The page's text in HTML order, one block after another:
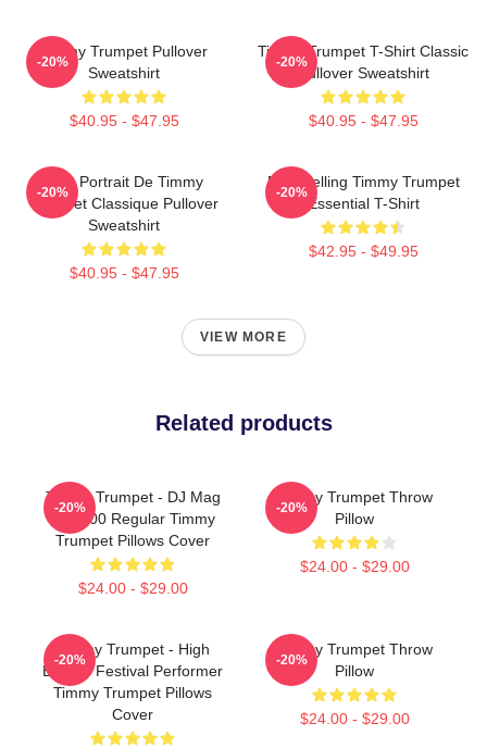
Timmy Trumpet Pullover
Sweatshirt
$40.95 - $47.95
-20%
Timmy Trumpet T-Shirt Classic
Pullover Sweatshirt
$40.95 - $47.95
-20%
Géo Portrait De Timmy
Trumpet Classique Pullover
Sweatshirt
$40.95 - $47.95
-20%
Best Selling Timmy Trumpet
Essential T-Shirt
$42.95 - $49.95
-20%
VIEW MORE
Related products
Timmy Trumpet - DJ Mag
Top 100 Regular Timmy
Trumpet Pillows Cover
$24.00 - $29.00
-20%
Timmy Trumpet Throw
Pillow
$24.00 - $29.00
-20%
Timmy Trumpet - High
Energy Festival Performer
Timmy Trumpet Pillows
Cover
-20%
Timmy Trumpet Throw
Pillow
$24.00 - $29.00
-20%